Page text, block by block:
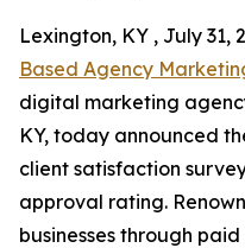
Lexington, KY , July 31,
Based Agency
digital marketing
KY, today announced
client satisfaction
approval rating.
businesses through